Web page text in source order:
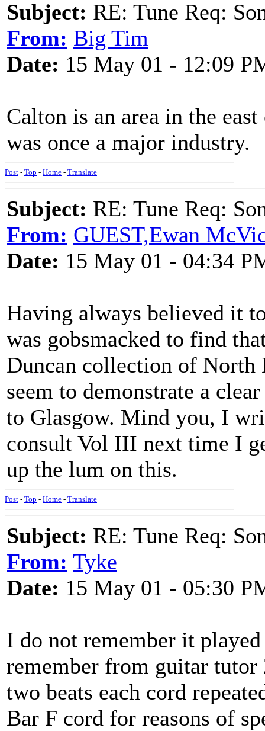
Subject: RE: Tune Req:
From: Big Tim
Date: 15 May 01 - 12:09
Calton is an area in the
was once a major industry.
Post - Top - Home - Translate
Subject: RE: Tune Req:
From: GUEST,Ewan
Date: 15 May 01 - 04:34
Having always believed it
was gobsmacked to find
Duncan collection of North
seem to demonstrate a
to Glasgow. Mind you, I
consult Vol III next time I
up the lum on this.
Post - Top - Home - Translate
Subject: RE: Tune Req:
From: Tyke
Date: 15 May 01 - 05:30
I do not remember it
remember from guitar
two beats each cord
Bar F cord for reasons of